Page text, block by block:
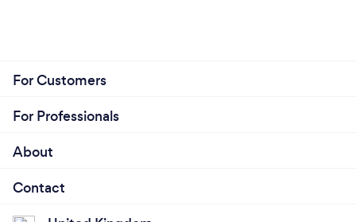
For Customers
For Professionals
About
Contact